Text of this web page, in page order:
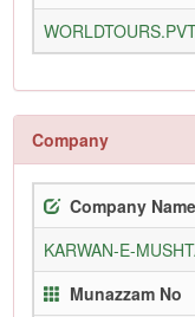
Company
Company Name
KARWAN-E-
Munazzam No